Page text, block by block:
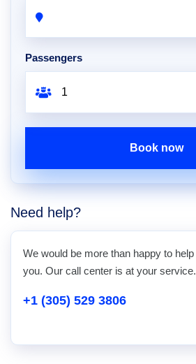
Passengers
Book now
Need help?
We would be more than happy to help
you. Our call center is at your service.
+1 (305) 529 3806